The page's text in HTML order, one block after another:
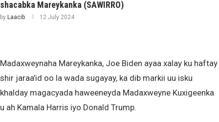
shacabka Mareykanka (SAWIRRO)
by Laacib 12 July 2024
Madaxweynaha Mareykanka, Joe Biden ayaa xalay ku haftay
shir jaraa’id oo la wada sugayay, ka dib markii uu isku
khalday magacyada haweeneyda Madaxweyne Kuxigeenka
u ah Kamala Harris iyo Donald Trump.